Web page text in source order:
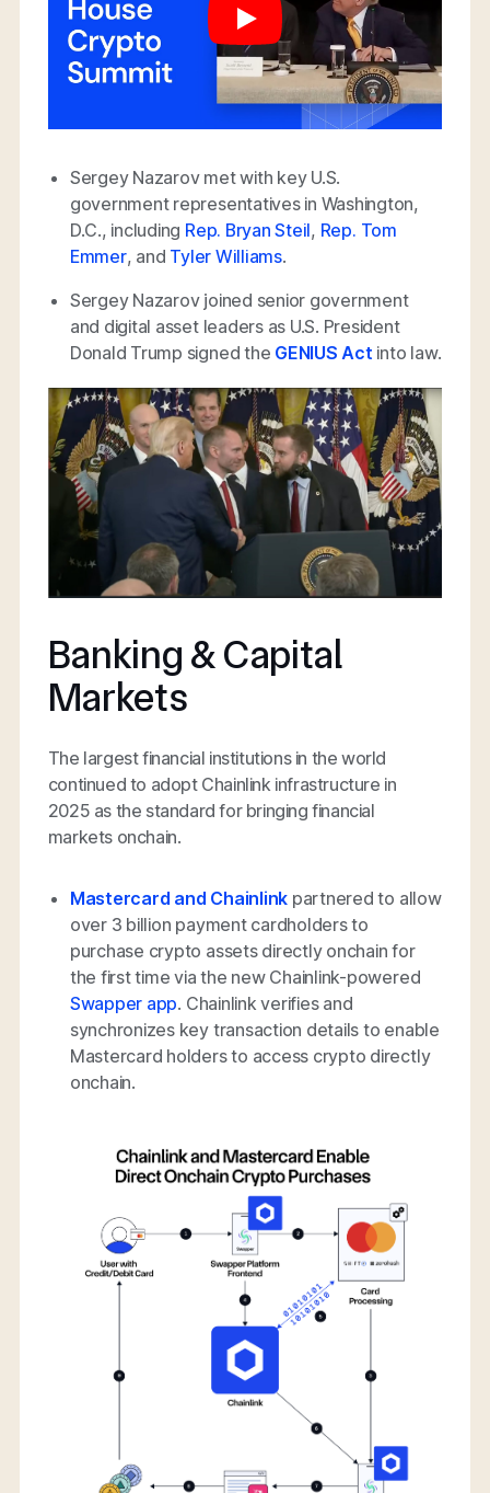
Sergey Nazarov met with key U.S.
government representatives in Washington,
D.C., including Rep. Bryan Steil, Rep. Tom
Emmer, and Tyler Williams.
Sergey Nazarov joined senior government
and digital asset leaders as U.S. President
Donald Trump signed the GENIUS Act into law.
Banking & Capital
Markets
The largest financial institutions in the world
continued to adopt Chainlink infrastructure in
2025 as the standard for bringing financial
markets onchain.
Mastercard and Chainlink partnered to allow
over 3 billion payment cardholders to
purchase crypto assets directly onchain for
the first time via the new Chainlink-powered
Swapper app. Chainlink verifies and
synchronizes key transaction details to enable
Mastercard holders to access crypto directly
onchain.